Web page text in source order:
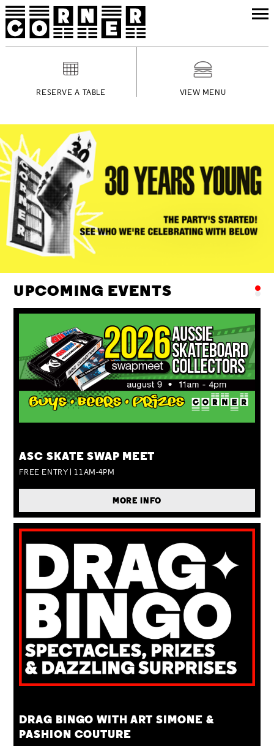
RESERVE A TABLE VIEW MENU
UPCOMING EVENTS
ASC SKATE SWAP MEET
FREE ENTRY | 11AM-4PM
MORE INFO
DRAG BINGO WITH ART SIMONE &
PASHION COUTURE